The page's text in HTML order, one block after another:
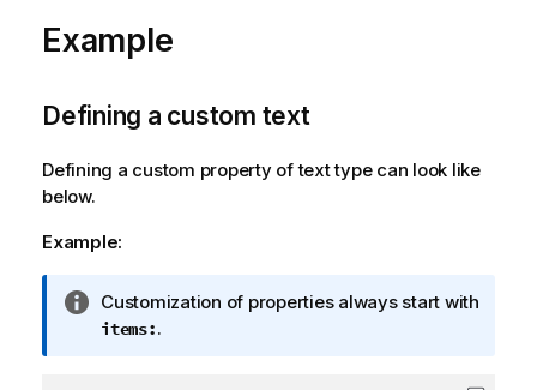
Example
Defining a custom text
Defining a custom property of text type can look like
below.
Example:
I
n
Customization of properties always start with
items:.